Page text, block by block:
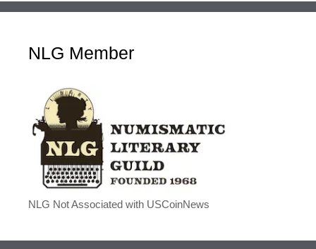
NLG Member
NLG Not Associated with USCoinNews